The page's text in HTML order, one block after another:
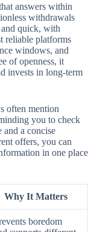
answers within
withdrawals
and quick, with
reliable platforms
windows, and
of openness, it
invests in long-term
often mention
you to check
a concise
offers, you can
in one place
Why It Matters
boredom